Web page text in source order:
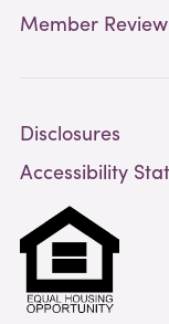
Member Review
Disclosures
Accessibility